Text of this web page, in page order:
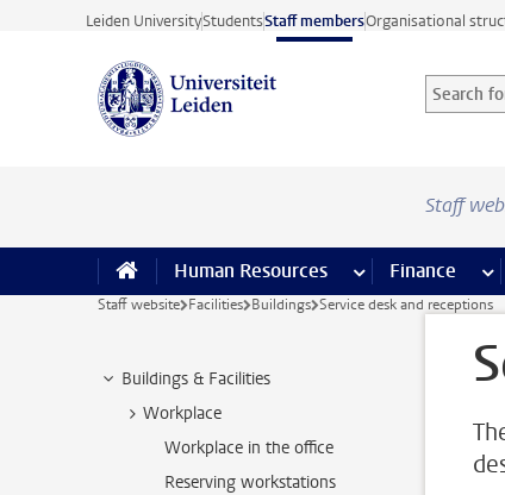
Skip to main content
Leiden UniversityStudentsStaff membersOrganisational
Search
Staff
Human Resources more Human
Finance
Staff website Facilities Buildings Service desk and receptions
Buildings & Facilities
Workplace
Workplace in the office
Reserving workstations